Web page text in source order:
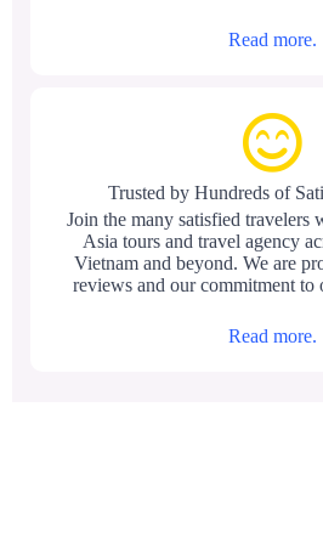
Read more.
Trusted by Hundreds of
Join the many satisfied travelers
Asia tours and travel agency
Vietnam and beyond. We are
reviews and our commitment to
Read more.